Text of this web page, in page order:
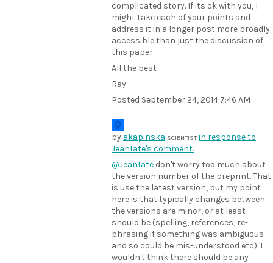
complicated story. If its ok with you, I
might take each of your points and
address it in a longer post more broadly
accessible than just the discussion of
this paper.
All the best
Ray
Posted September 24, 2014 7:46 AM
by akapinska SCIENTIST in response to
JeanTate's comment.
@JeanTate don't worry too much about
the version number of the preprint. That
is use the latest version, but my point
here is that typically changes between
the versions are minor, or at least
should be (spelling, references, re-
phrasing if something was ambiguous
and so could be mis-understood etc). I
wouldn't think there should be any